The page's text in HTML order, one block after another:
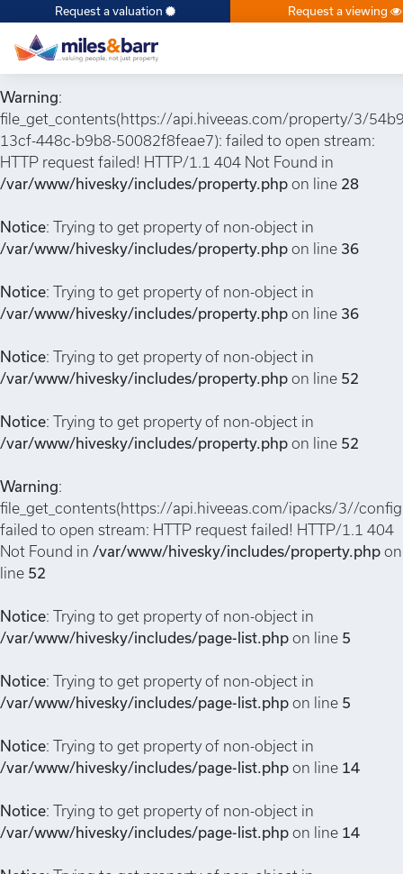
Notice
/var/www/hivesky/includes/property.php
Warning:
file_get_contents(https://api.hiveeas.com/property/3/
13cf-448c-b9b8-50082f8feae7): failed to open stream:
HTTP request failed! HTTP/1.1 404 Not Found in
/var/www/hivesky/includes/property.php on line 28
Notice: Trying to get property of non-object in
/var/www/hivesky/includes/property.php on line 36
Notice: Trying to get property of non-object in
/var/www/hivesky/includes/property.php on line 36
Notice: Trying to get property of non-object in
/var/www/hivesky/includes/property.php on line 52
Notice: Trying to get property of non-object in
/var/www/hivesky/includes/property.php on line 52
Warning:
file_get_contents(https://api.hiveeas.com/ipacks/3//
failed to open stream: HTTP request failed! HTTP/1.1 404
Not Found in /var/www/hivesky/includes/property.php on
line 52
Notice: Trying to get property of non-object in
/var/www/hivesky/includes/page-list.php on line 5
Notice: Trying to get property of non-object in
/var/www/hivesky/includes/page-list.php on line 5
Notice: Trying to get property of non-object in
/var/www/hivesky/includes/page-list.php on line 14
Notice: Trying to get property of non-object in
/var/www/hivesky/includes/page-list.php on line 14
Request a valuation Request a viewing